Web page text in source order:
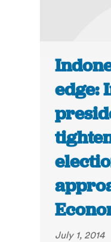
edge:
July 1, 2014